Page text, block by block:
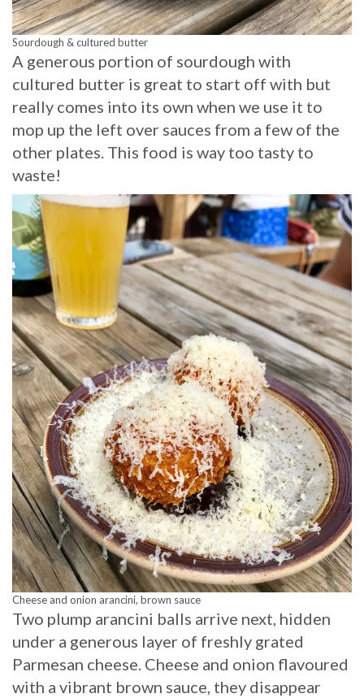
Sourdough & cultured butter
A generous portion of sourdough with
cultured butter is great to start off with but
really comes into its own when we use it to
mop up the left over sauces from a few of the
other plates. This food is way too tasty to
waste!
Cheese and onion arancini, brown sauce
Two plump arancini balls arrive next, hidden
under a generous layer of freshly grated
Parmesan cheese. Cheese and onion flavoured
with a vibrant brown sauce, they disappear